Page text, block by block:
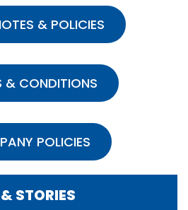
& POLICIES
& CONDITIONS
POLICIES
STORIES